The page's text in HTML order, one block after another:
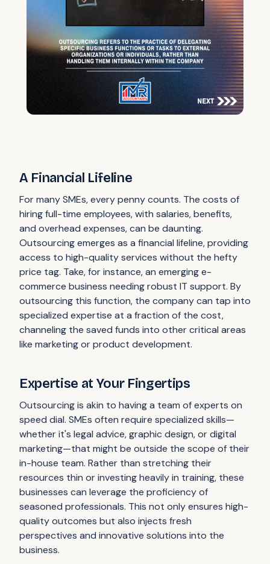
A Financial Lifeline
For many SMEs, every penny counts. The costs of
hiring full-time employees, with salaries, benefits,
and overhead expenses, can be daunting.
Outsourcing emerges as a financial lifeline, providing
access to high-quality services without the hefty
price tag. Take, for instance, an emerging e-
commerce business needing robust IT support. By
outsourcing this function, the company can tap into
specialized expertise at a fraction of the cost,
channeling the saved funds into other critical areas
like marketing or product development.
Expertise at Your Fingertips
Outsourcing is akin to having a team of experts on
speed dial. SMEs often require specialized skills—
whether it's legal advice, graphic design, or digital
marketing—that might be outside the scope of their
in-house team. Rather than stretching their
resources thin or investing heavily in training, these
businesses can leverage the proficiency of
seasoned professionals. This not only ensures high-
quality outcomes but also injects fresh
perspectives and innovative solutions into the
business.